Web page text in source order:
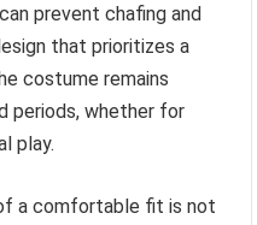
prevent chafing and
that prioritizes a
costume remains
periods, whether for
play.
a comfortable fit is not